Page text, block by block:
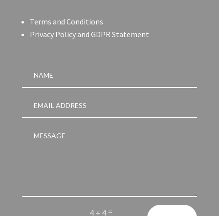
Terms and Conditions
Privacy Policy and GDPR Statement
4 + 4 =